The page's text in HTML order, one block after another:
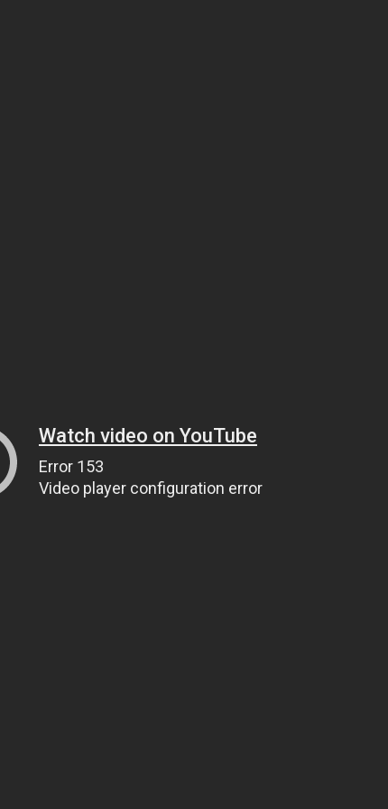
Watch video on YouTube
Error 153
Video player configuration error